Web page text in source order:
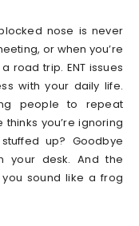
nose is never
or when you’re
road trip. ENT issues
with your daily life.
people to repeat
you’re ignoring
up? Goodbye
your desk. And the
sound like a frog